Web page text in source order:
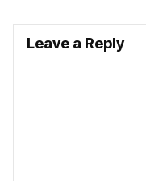
Leave a Reply